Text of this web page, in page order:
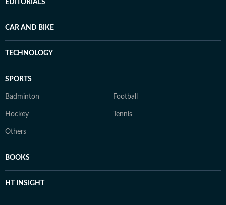
EDITORIALS
CAR AND BIKE
TECHNOLOGY
SPORTS
Badminton Football
Hockey Tennis
Others
BOOKS
HT INSIGHT